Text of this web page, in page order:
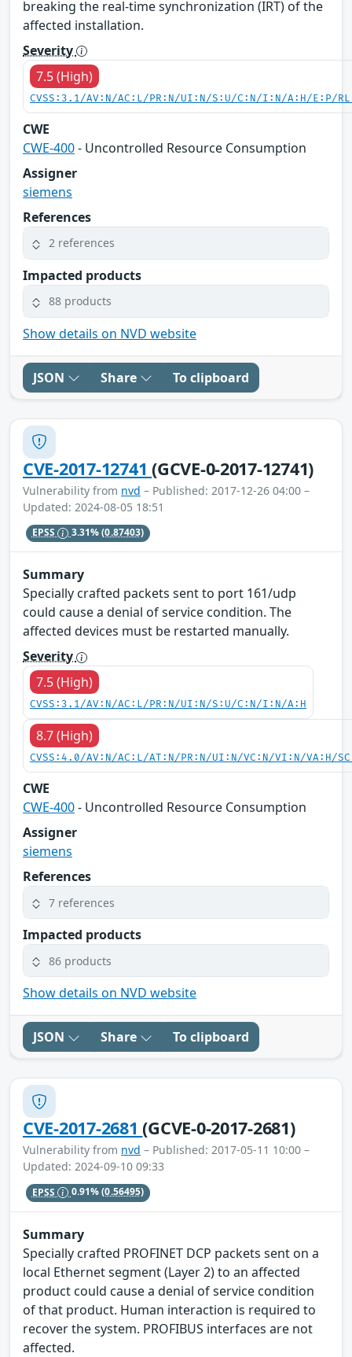
breaking the real-time synchronization (IRT) of the
affected installation.
Severity
7.5 (High)
CVSS:3.1/AV:N/AC:L/PR:N/UI:N/S:U/C:N/I:N/A:H/E:P/
CWE
CWE-400- Uncontrolled Resource Consumption
Assigner
siemens
References
2 references
Impacted products
88 products
Show details on NVD website
JSON Share To clipboard
CVE-2017-12741(GCVE-0-2017-12741)
Vulnerability from nvd – Published: 2017-12-26 04:00 –
Updated: 2024-08-05 18:51
EPSS 3.31%(0.87403)
Summary
Specially crafted packets sent to port 161/udp
could cause a denial of service condition. The
affected devices must be restarted manually.
Severity
7.5 (High)
CVSS:3.1/AV:N/AC:L/PR:N/UI:N/S:U/C:N/I:N/A:H
8.7 (High)
CVSS:4.0/AV:N/AC:L/AT:N/PR:N/UI:N/VC:N/VI:N/VA:H/
CWE
CWE-400- Uncontrolled Resource Consumption
Assigner
siemens
References
7 references
Impacted products
86 products
Show details on NVD website
JSON Share To clipboard
CVE-2017-2681(GCVE-0-2017-2681)
Vulnerability from nvd – Published: 2017-05-11 10:00 –
Updated: 2024-09-10 09:33
EPSS 0.91%(0.56495)
Summary
Specially crafted PROFINET DCP packets sent on a
local Ethernet segment (Layer 2) to an affected
product could cause a denial of service condition
of that product. Human interaction is required to
recover the system. PROFIBUS interfaces are not
affected.